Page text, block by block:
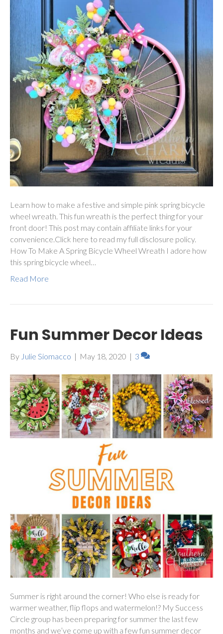
Learn how to make a festive and simple pink spring bicycle
wheel wreath. This fun wreath is the perfect thing for your
front door! This post may contain affiliate links for your
convenience.Click here to read my full disclosure policy.
How To Make A Spring Bicycle Wheel Wreath I adore how
this spring bicycle wheel…
Read More
Fun Summer Decor Ideas
By Julie Siomacco | May 18, 2020 | 3
Summer is right around the corner! Who else is ready for
warmer weather, flip flops and watermelon!? My Success
Circle group has been preparing for summer the last few
months and we’ve come up with a few fun summer decor